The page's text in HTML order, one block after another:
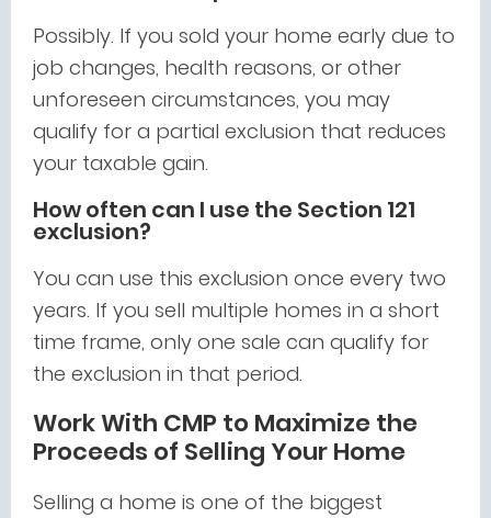
Possibly. If you sold your home early due to
job changes, health reasons, or other
unforeseen circumstances, you may
qualify for a partial exclusion that reduces
your taxable gain.
How often can I use the Section 121
exclusion?
You can use this exclusion once every two
years. If you sell multiple homes in a short
time frame, only one sale can qualify for
the exclusion in that period.
Work With CMP to Maximize the
Proceeds of Selling Your Home
Selling a home is one of the biggest